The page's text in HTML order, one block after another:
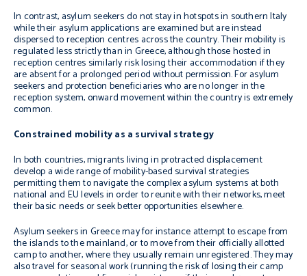
In contrast, asylum seekers do not stay in hotspots in southern Italy
while their asylum applications are examined but are instead
dispersed to reception centres across the country. Their mobility is
regulated less strictly than in Greece, although those hosted in
reception centres similarlyrisk losing their accommodation if they
are absent for a prolonged period without permission. For asylum
seekers and protection beneficiaries who are no longer in the
reception system, onward movement within the country is extremely
common.
Constrained mobility as a survival strategy
In both countries, migrants living in protracted displacement
develop a wide range of mobility-based survival strategies
permitting them to navigate the complex asylum systems at both
national and EU levels in order to reunite with their networks, meet
their basic needs or seek better opportunities elsewhere.
Asylum seekers in Greece may for instance attempt to escape from
the islands to the mainland, or to move from their officially allotted
camp to another, where they usually remain unregistered. They may
also travel for seasonal work (running the risk of losing their camp